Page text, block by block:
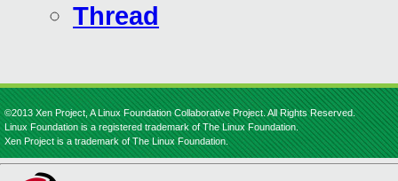
Thread
©2013 Xen Project, A Linux Foundation Collaborative Project. All Rights Reserved.
Linux Foundation is a registered trademark of The Linux Foundation.
Xen Project is a trademark of The Linux Foundation.